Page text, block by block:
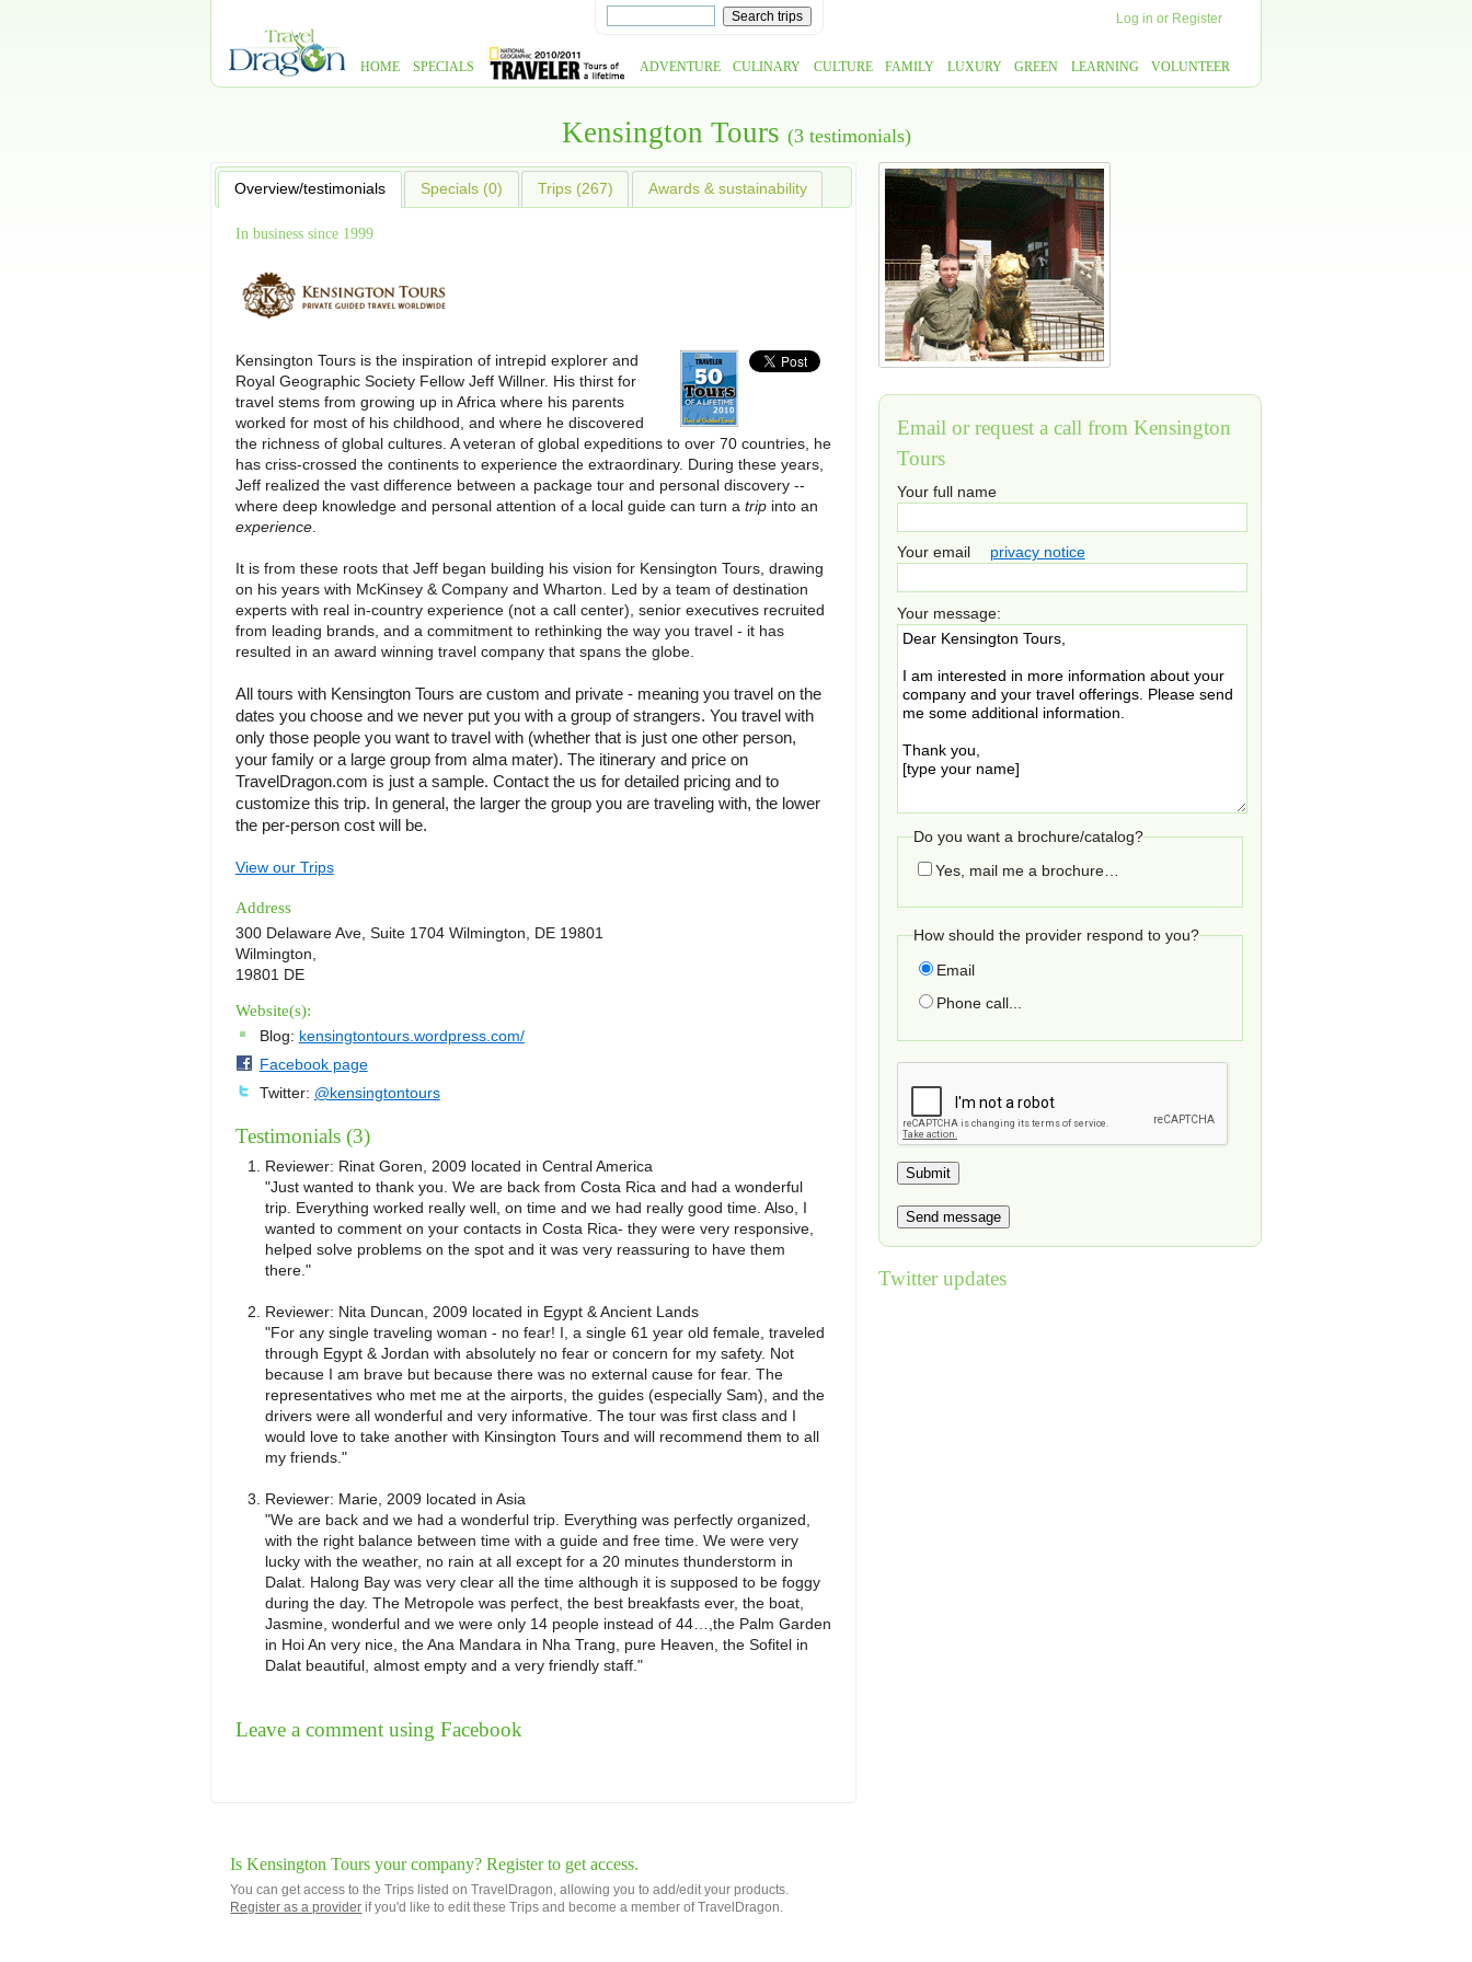
Log in or Register
HOME SPECIALS ADVENTURE CULINARY CULTURE FAMILY LUXURY GREEN LEARNING VOLUNTEER
Kensington Tours (3 testimonials)
Email or request a call from Kensington
Tours
Your full name
Your email privacy notice
Your message:
Do you want a brochure/catalog?
Yes, mail me a brochure…
How should the provider respond to you?
Email
Phone call...
Twitter updates
Overview/testimonials Specials (0) Trips (267) Awards & sustainability
In business since 1999
Kensington Tours is the inspiration of intrepid explorer and
Royal Geographic Society Fellow Jeff Willner. His thirst for
travel stems from growing up in Africa where his parents
worked for most of his childhood, and where he discovered
the richness of global cultures. A veteran of global expeditions to over 70 countries, he
has criss-crossed the continents to experience the extraordinary. During these years,
Jeff realized the vast difference between a package tour and personal discovery --
where deep knowledge and personal attention of a local guide can turn a tripinto an
experience.
It is from these roots that Jeff began building his vision for Kensington Tours, drawing
on his years with McKinsey & Company and Wharton. Led by a team of destination
experts with real in-country experience (not a call center), senior executives recruited
from leading brands, and a commitment to rethinking the way you travel - it has
resulted in an award winning travel company that spans the globe.
All tours with Kensington Tours are custom and private - meaning you travel on the
dates you choose and we never put you with a group of strangers. You travel with
only those people you want to travel with (whether that is just one other person,
your family or a large group from alma mater). The itinerary and price on
TravelDragon.com is just a sample. Contact the us for detailed pricing and to
customize this trip. In general, the larger the group you are traveling with, the lower
the per-person cost will be.
View our Trips
Address
300 Delaware Ave, Suite 1704 Wilmington, DE 19801
Wilmington,
19801 DE
Website(s):
Blog: kensingtontours.wordpress.com/
Facebook page
Twitter: @kensingtontours
Testimonials (3)
Reviewer: Rinat Goren, 2009 located in Central America
"Just wanted to thank you. We are back from Costa Rica and had a wonderful
trip. Everything worked really well, on time and we had really good time. Also, I
wanted to comment on your contacts in Costa Rica- they were very responsive,
helped solve problems on the spot and it was very reassuring to have them
there."
Reviewer: Nita Duncan, 2009 located in Egypt & Ancient Lands
"For any single traveling woman - no fear! I, a single 61 year old female, traveled
through Egypt & Jordan with absolutely no fear or concern for my safety. Not
because I am brave but because there was no external cause for fear. The
representatives who met me at the airports, the guides (especially Sam), and the
drivers were all wonderful and very informative. The tour was first class and I
would love to take another with Kinsington Tours and will recommend them to all
my friends."
Reviewer: Marie, 2009 located in Asia
"We are back and we had a wonderful trip. Everything was perfectly organized,
with the right balance between time with a guide and free time. We were very
lucky with the weather, no rain at all except for a 20 minutes thunderstorm in
Dalat. Halong Bay was very clear all the time although it is supposed to be foggy
during the day. The Metropole was perfect, the best breakfasts ever, the boat,
Jasmine, wonderful and we were only 14 people instead of 44…,the Palm Garden
in Hoi An very nice, the Ana Mandara in Nha Trang, pure Heaven, the Sofitel in
Dalat beautiful, almost empty and a very friendly staff."
Leave a comment using Facebook
Is Kensington Tours your company? Register to get access.
You can get access to the Trips listed on TravelDragon, allowing you to add/edit your products.
Register as a provider if you'd like to edit these Trips and become a member of TravelDragon.